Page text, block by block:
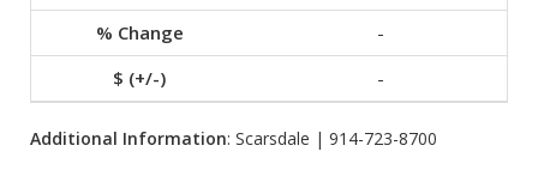
-
-
Additional Information: Scarsdale | 914-723-8700